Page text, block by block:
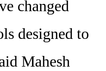
changed
designed to
Mahesh